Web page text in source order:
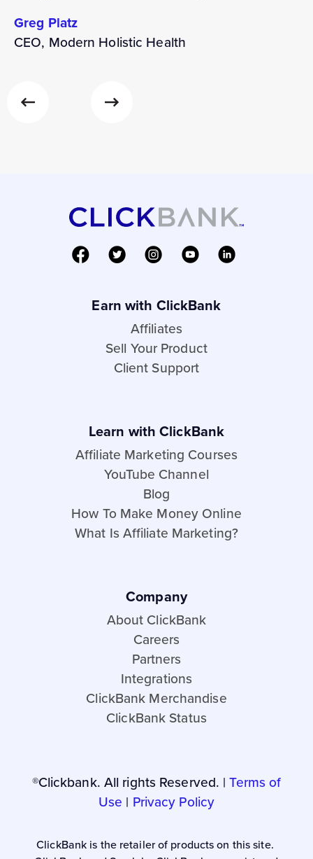
Greg Platz
CEO, Modern Holistic Health
Earn with ClickBank
Affiliates
Sell Your Product
Client Support
Learn with ClickBank
Affiliate Marketing Courses
YouTube Channel
Blog
How To Make Money Online
What Is Affiliate Marketing?
Company
About ClickBank
Careers
Partners
Integrations
ClickBank Merchandise
ClickBank Status
®Clickbank. All rights Reserved. | Terms of
Use | Privacy Policy
ClickBank is the retailer of products on this site.